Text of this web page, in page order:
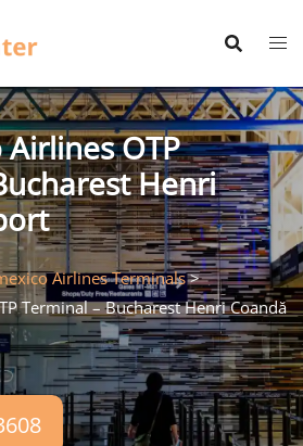
OTP
Henri
Airlines Terminals>
Terminal – Bucharest Henri Coandă